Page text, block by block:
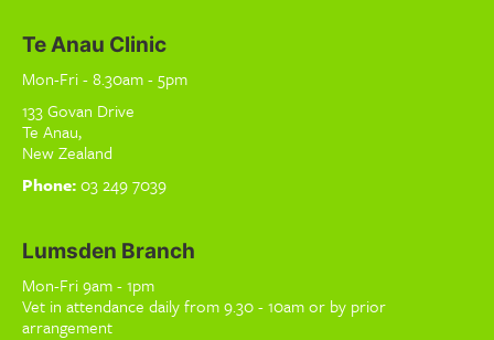
Te Anau Clinic
Mon-Fri - 8.30am - 5pm
133 Govan Drive
Te Anau,
New Zealand
Phone:03 249 7039
Lumsden Branch
Mon-Fri 9am - 1pm
Vet in attendance daily from 9.30 - 10am or by prior
arrangement